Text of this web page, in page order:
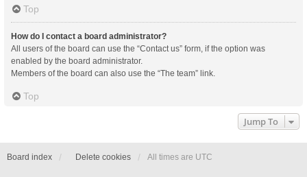
Top
How do I contact a board administrator?
All users of the board can use the “Contact us” form, if the option was
enabled by the board administrator.
Members of the board can also use the “The team” link.
Top
Jump To
Board index Delete cookies All times are UTC